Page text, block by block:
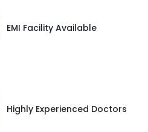
EMI Facility Available
Highly Experienced Doctors